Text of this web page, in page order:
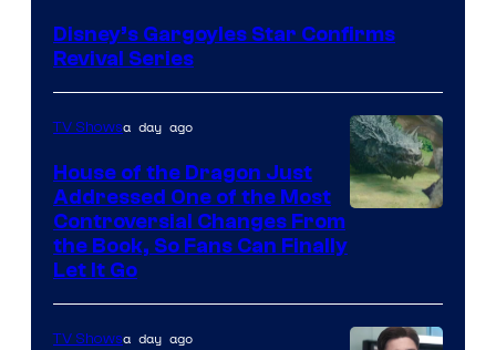
Disney’s Gargoyles Star Confirms
Revival Series
TV Showsa day ago
House of the Dragon Just
Addressed One of the Most
Controversial Changes From
the Book, So Fans Can Finally
Let It Go
TV Showsa day ago